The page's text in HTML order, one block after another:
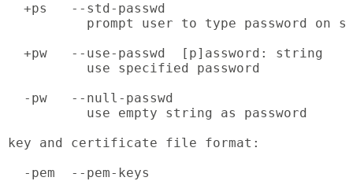
  +ps   --std-passwd
prompt user to type password on
  +pw   --use-passwd  [p]assword: string
          use specified password
  -pw   --null-passwd
          use empty string as password
key and certificate file format:
  -pem  --pem-keys